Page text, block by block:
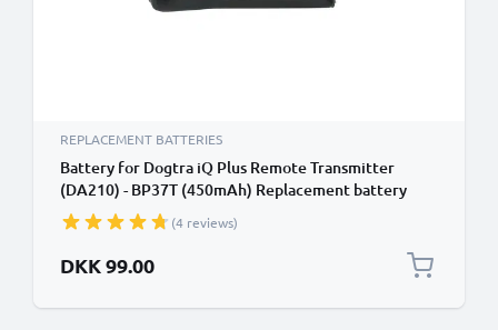
REPLACEMENT BATTERIES
Battery for Dogtra iQ Plus Remote Transmitter
(DA210) - BP37T (450mAh) Replacement battery
(4 reviews)
DKK 99.00